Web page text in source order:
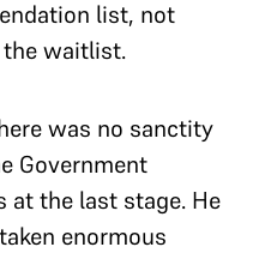
list, not
waitlist.
was no sanctity
Government
at the last stage. He
enormous